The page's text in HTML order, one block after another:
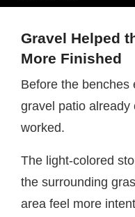
Gravel Helped
More Finished
Before the benches
gravel patio already
worked.
The light-colored
the surrounding
area feel more